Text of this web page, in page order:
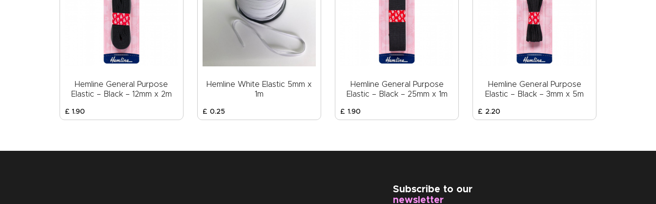
Hemline General Purpose
Elastic – Black – 12mm x 2m
£ 1.90
Hemline White Elastic 5mm x
1m
£ 0.25
Hemline General Purpose
Elastic – Black – 25mm x 1m
£ 1.90
Hemline General Purpose
Elastic – Black – 3mm x 5m
£ 2.20
Subscribe to our
newsletter